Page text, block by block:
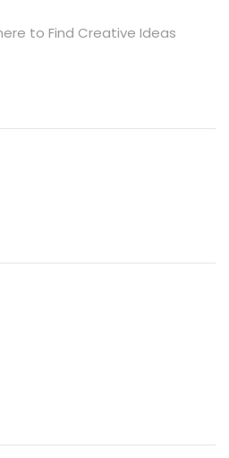
to Find Creative Ideas